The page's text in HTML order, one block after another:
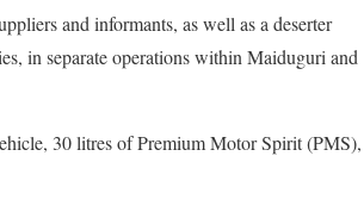
and informants, as well as a deserter
in separate operations within Maiduguri and
30 litres of Premium Motor Spirit (PMS),